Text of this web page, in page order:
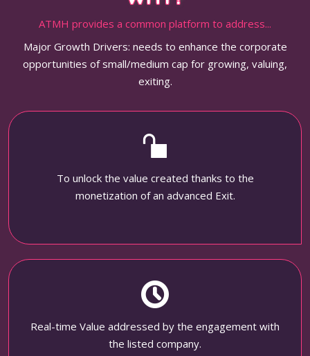
ATMH provides a common platform to address...
Major Growth Drivers: needs to enhance the corporate
opportunities of small/medium cap for growing, valuing,
exiting.
To unlock the value created thanks to the
monetization of an advanced Exit.
Real-time Value addressed by the engagement with
the listed company.